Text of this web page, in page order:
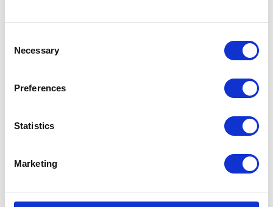
Selection
Necessary
Preferences
Statistics
Marketing